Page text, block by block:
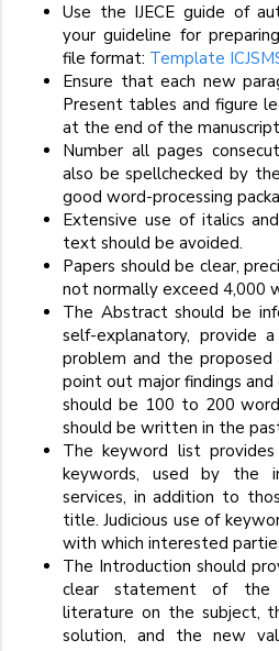
Use the IJECE guide of
your guideline for
file format: Template
Ensure that each new
Present tables and figure
at the end of the
Number all pages
also be spellchecked by
good word-processing
Extensive use of italics
text should be avoided.
Papers should be clear,
not normally exceed 4,000
The Abstract should be
self-explanatory, provide
problem and the proposed
point out major findings
should be 100 to 200
should be written in the
The keyword list
keywords, used by the
services, in addition to
title. Judicious use of
with which interested
The Introduction should
clear statement of the
literature on the subject,
solution, and the new